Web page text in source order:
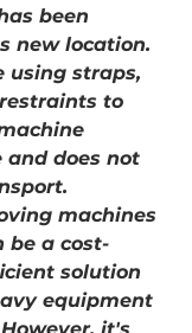
been
new location.
using straps,
to
and does not
machines
be a cost-
solution
equipment